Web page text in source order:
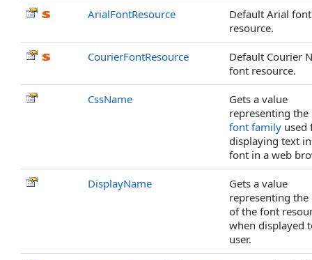
ArialFontResource
Default Arial font
resource.
CourierFontResource
Default Courier
font resource.
CssName
Gets a value
representing the
font family used
displaying text
font in a web
DisplayName
Gets a value
representing the
of the font
when displayed
user.